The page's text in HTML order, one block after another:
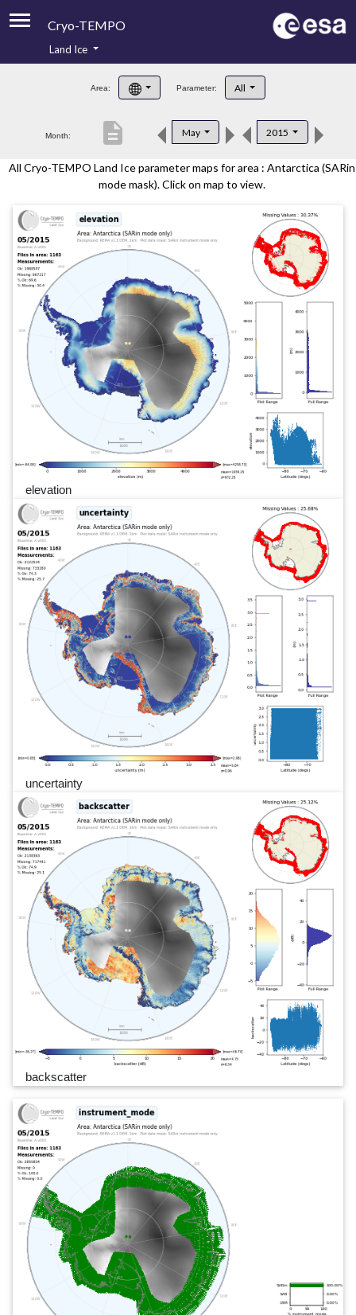
Cryo-TEMPO
Product Handbook
Product Downloads
Land Ice
Area: Parameter: All
Month: May 2015
description
All Cryo-TEMPO Land Ice parameter maps for area : Antarctica (SARin
mode mask). Click on map to view.
elevation
uncertainty
backscatter